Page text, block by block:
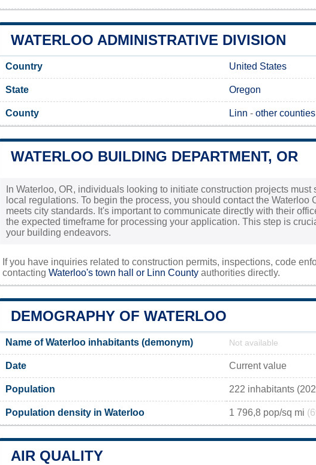
WATERLOO ADMINISTRATIVE DIVISION
Country United States
State Oregon
County Linn - other
WATERLOO BUILDING DEPARTMENT, OR
In Waterloo, OR, individuals looking to initiate construction projects
local regulations. To begin the process, you should contact the
meets city standards. It's important to communicate directly with their
the expected timeframe for processing your application. This step is
your building endeavors.
If you have inquiries related to construction permits, inspections, code
contacting Waterloo's town hall or Linn County authorities directly.
DEMOGRAPHY OF WATERLOO
Name of Waterloo inhabitants (demonym) Not available
Date Current value
Population 222 inhabitants
Population density in Waterloo 1 796,8 pop/sq mi
AIR QUALITY